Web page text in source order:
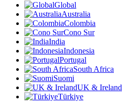
Global
Australia
Colombia
Cono Sur
India
Indonesia
Portugal
South Africa
Suomi
UK & Ireland
Türkiye